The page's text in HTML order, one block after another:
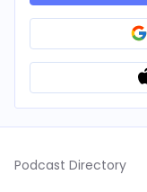
Podcast Directory